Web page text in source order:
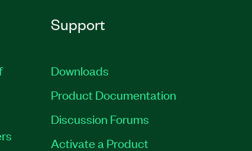
Support
Downloads
Product Documentation
Discussion Forums
Activate a Product